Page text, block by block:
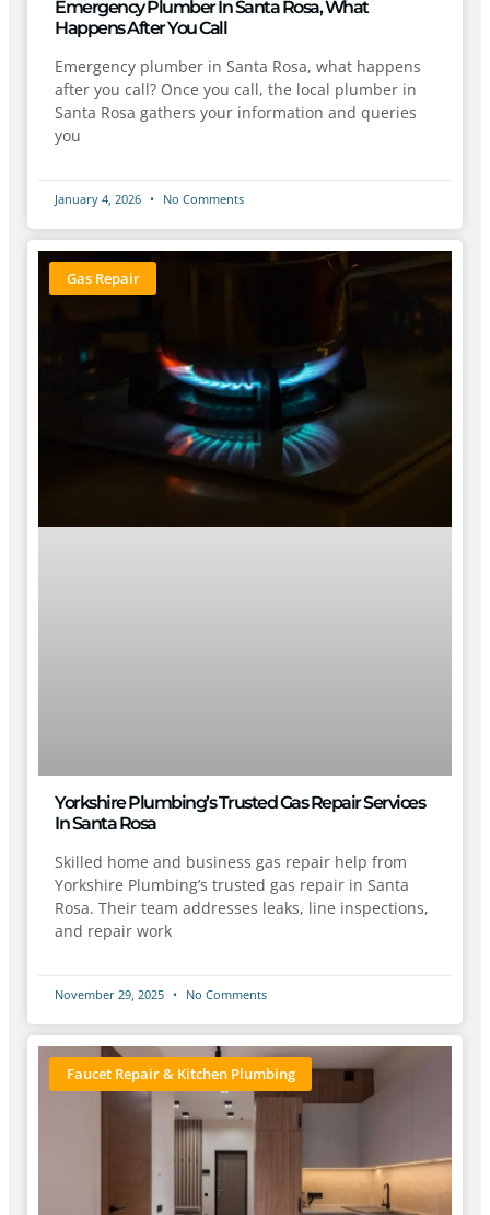
Emergency Plumber In Santa Rosa, What
Happens After You Call
Emergency plumber in Santa Rosa, what happens
after you call? Once you call, the local plumber in
Santa Rosa gathers your information and queries
you
January 4, 2026 No Comments
Gas Repair
Yorkshire Plumbing’s Trusted Gas Repair Services
In Santa Rosa
Skilled home and business gas repair help from
Yorkshire Plumbing’s trusted gas repair in Santa
Rosa. Their team addresses leaks, line inspections,
and repair work
November 29, 2025 No Comments
Faucet Repair & Kitchen Plumbing